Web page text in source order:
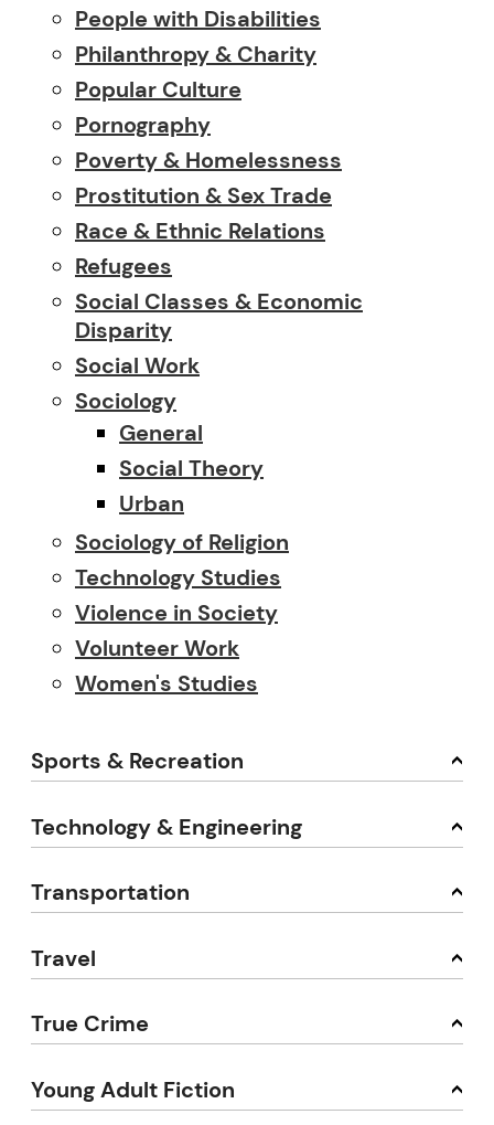
People with Disabilities
Philanthropy & Charity
Popular Culture
Pornography
Poverty & Homelessness
Prostitution & Sex Trade
Race & Ethnic Relations
Refugees
Social Classes & Economic
Disparity
Social Work
Sociology
General
Social Theory
Urban
Sociology of Religion
Technology Studies
Violence in Society
Volunteer Work
Women's Studies
Sports & Recreation
Technology & Engineering
Transportation
Travel
True Crime
Young Adult Fiction